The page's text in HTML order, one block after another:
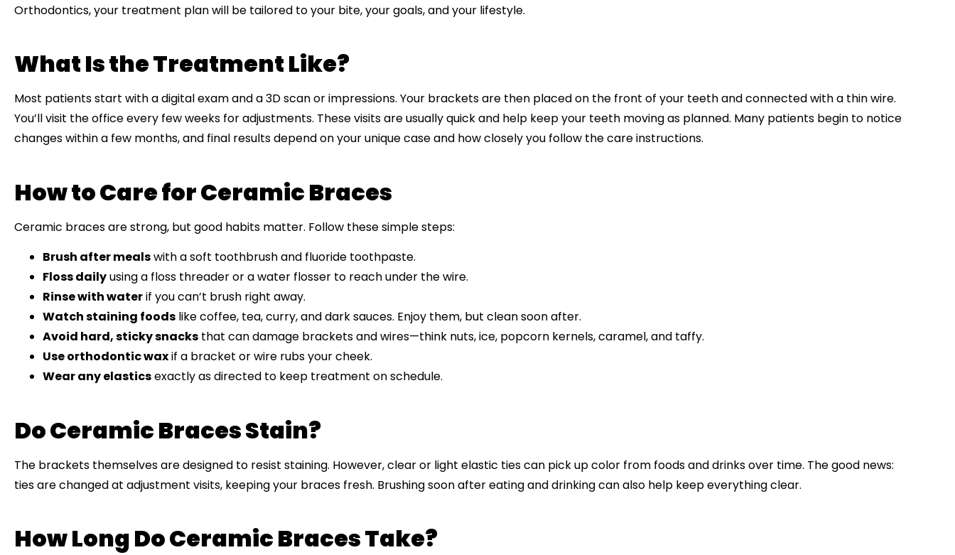
Orthodontics, your treatment plan will be tailored to your bite, your goals, and your lifestyle.
What Is the Treatment Like?
Most patients start with a digital exam and a 3D scan or impressions. Your brackets are then placed on the front of your teeth and connected with a thin wire.
You’ll visit the office every few weeks for adjustments. These visits are usually quick and help keep your teeth moving as planned. Many patients begin to notice
changes within a few months, and final results depend on your unique case and how closely you follow the care instructions.
How to Care for Ceramic Braces
Ceramic braces are strong, but good habits matter. Follow these simple steps:
Brush after mealswith a soft toothbrush and fluoride toothpaste.
Floss dailyusing a floss threader or a water flosser to reach under the wire.
Rinse with waterif you can’t brush right away.
Watch staining foods like coffee, tea, curry, and dark sauces. Enjoy them, but clean soon after.
Avoid hard, sticky snacks that can damage brackets and wires—think nuts, ice, popcorn kernels, caramel, and taffy.
Use orthodontic waxif a bracket or wire rubs your cheek.
Wear any elasticsexactly as directed to keep treatment on schedule.
Do Ceramic Braces Stain?
The brackets themselves are designed to resist staining. However, clear or light elastic ties can pick up color from foods and drinks over time. The good news:
ties are changed at adjustment visits, keeping your braces fresh. Brushing soon after eating and drinking can also help keep everything clear.
How Long Do Ceramic Braces Take?